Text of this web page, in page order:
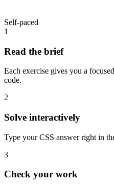
Self-paced
1
Read the brief
Each exercise gives you a
code.
2
Solve interactively
Type your CSS answer right in
3
Check your work